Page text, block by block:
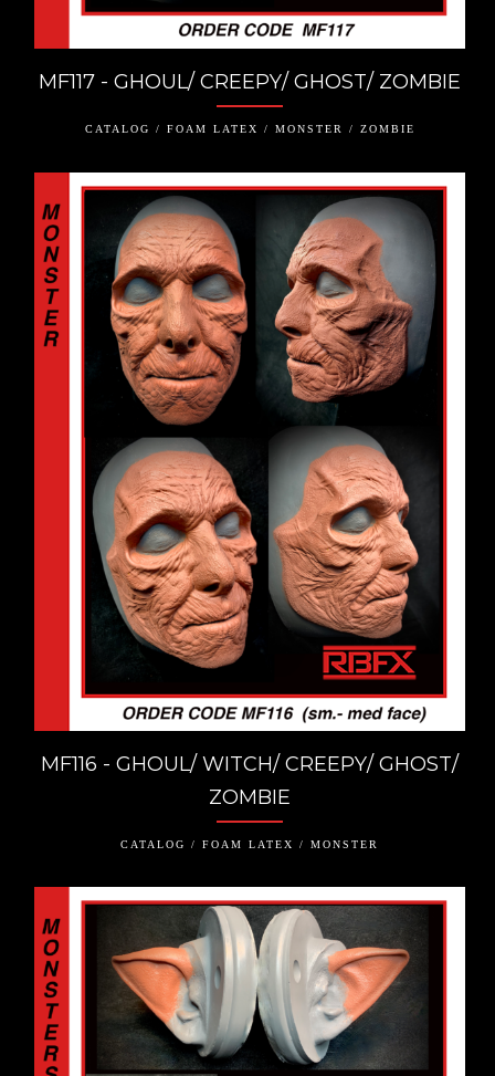
MF117 - GHOUL/ CREEPY/ GHOST/ ZOMBIE
CATALOG / FOAM LATEX / MONSTER / ZOMBIE
MF116 - GHOUL/ WITCH/ CREEPY/ GHOST/
ZOMBIE
CATALOG / FOAM LATEX / MONSTER